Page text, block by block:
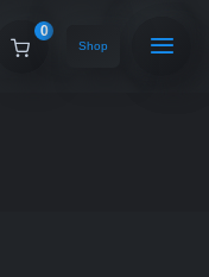
0
Shop